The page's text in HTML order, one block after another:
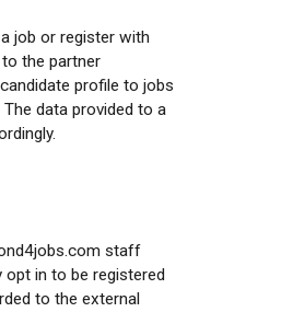
job or register with
the partner
profile to jobs
data provided to a
staff
in to be registered
to the external